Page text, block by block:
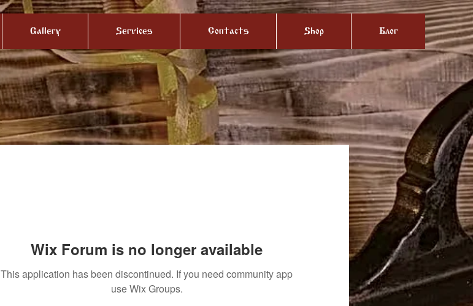
Gallery Services Contacts Shop Блог
Wix Forum is no longer available
This application has been discontinued. If you need community app
use Wix Groups.